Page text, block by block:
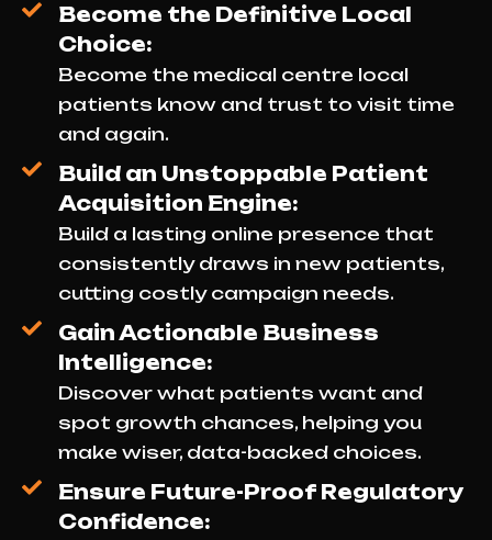
Become the Definitive Local
Choice:
Become the medical centre local
patients know and trust to visit time
and again.
Build an Unstoppable Patient
Acquisition Engine:
Build a lasting online presence that
consistently draws in new patients,
cutting costly campaign needs.
Gain Actionable Business
Intelligence:
Discover what patients want and
spot growth chances, helping you
make wiser, data-backed choices.
Ensure Future-Proof Regulatory
Confidence: